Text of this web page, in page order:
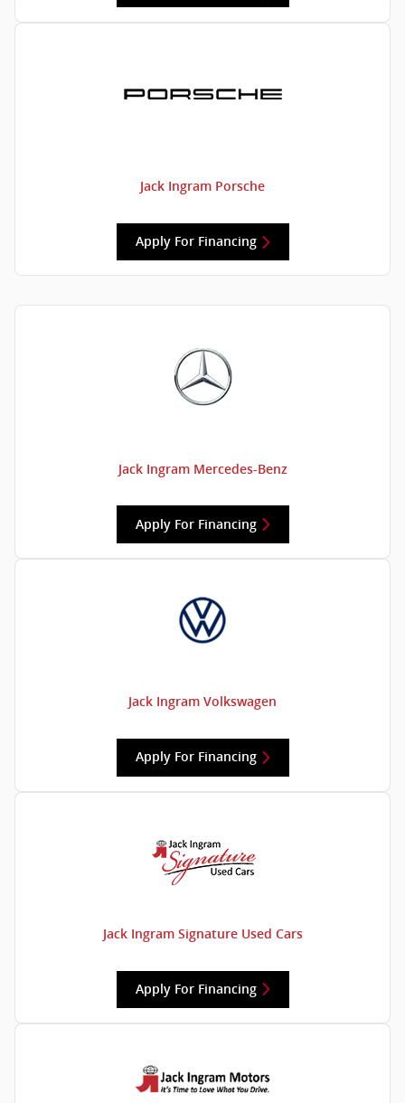
Jack Ingram Porsche
Apply For Financing
Jack Ingram Mercedes-Benz
Apply For Financing
Jack Ingram Volkswagen
Apply For Financing
Jack Ingram Signature Used Cars
Apply For Financing